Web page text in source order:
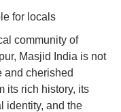
for locals
community of
Masjid India is not
and cherished
its rich history, its
identity, and the